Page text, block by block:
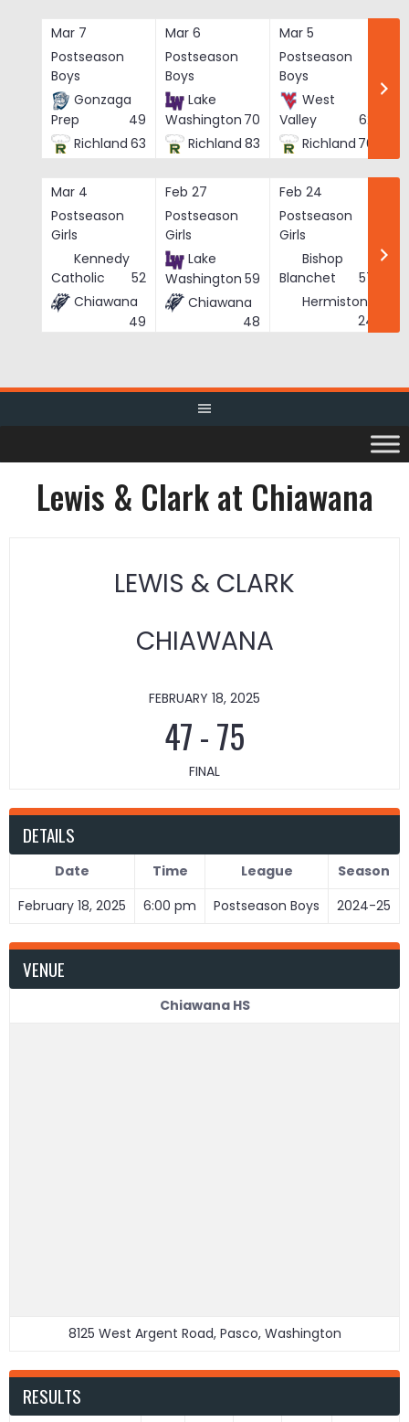
Mar 7
Postseason
Boys
Gonzaga
Prep
49
Richland 63
Mar 6
Postseason
Boys
Lake
Washington 70
Richland 83
Mar 5
Postseason
Boys
West
Valley
62
Richland 76
Mar 4
Postseason
Girls
Kennedy
Catholic
52
Chiawana
49
Feb 27
Postseason
Girls
Lake
Washington 59
Chiawana
48
Feb 24
Postseason
Girls
Bishop
Blanchet
57
Hermiston
24
Lewis & Clark at Chiawana
LEWIS & CLARK
CHIAWANA
FEBRUARY 18, 2025
47-75
FINAL
DETAILS
Date Time League
Season
February 18, 2025
6:00 pm Postseason Boys 2024-25
VENUE
Chiawana HS
8125 West Argent Road, Pasco, Washington
RESULTS